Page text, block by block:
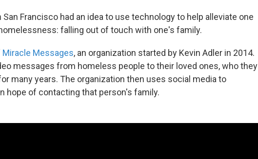
San Francisco had an idea to use technology to help alleviate one
falling out of touch with one's family.
Miracle Messages, an organization started by Kevin Adler in 2014.
messages from homeless people to their loved ones, who they
many years. The organization then uses social media to
hope of contacting that person's family.